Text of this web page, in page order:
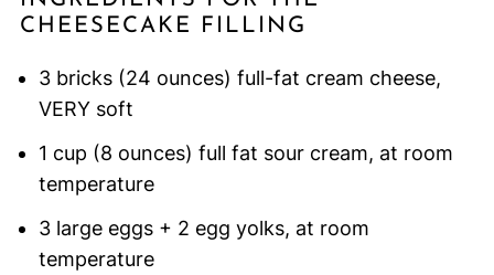
CHEESECAKE FILLING
3 bricks (24 ounces) full-fat cream cheese,
VERY soft
1 cup (8 ounces) full fat sour cream, at room
temperature
3 large eggs + 2 egg yolks, at room
temperature